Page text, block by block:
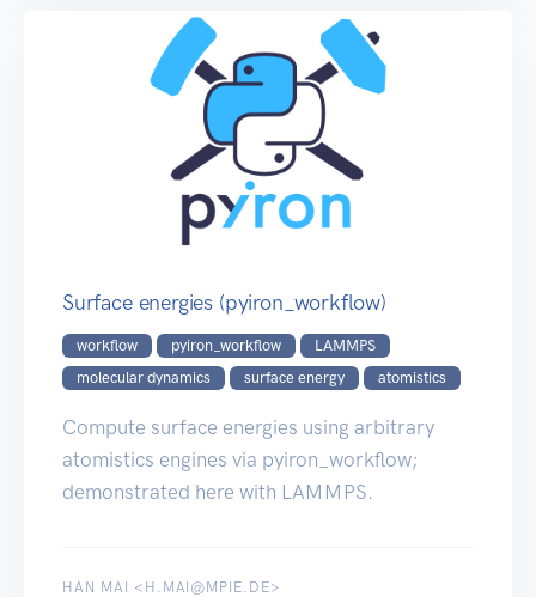
Surface energies (pyiron_workflow)
workflow pyiron_workflow
LAMMPS
molecular dynamics
surface energy atomistics
Compute surface energies using arbitrary
atomistics engines via pyiron_workflow;
demonstrated here with LAMMPS.
HAN MAI <H.MAI@MPIE.DE>